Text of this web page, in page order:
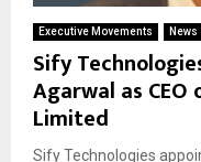
Executive Movements News
Sify
Agarwal as
Limited
Sify Technologies